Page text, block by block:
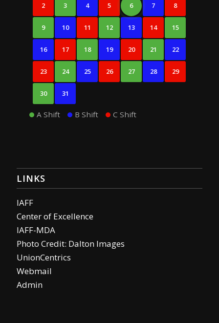
2 3 4 5 6 7 8
9 10 11 12 13 14 15
16 17 18 19 20 21 22
23 24 25 26 27 28 29
30 31
A Shift B Shift C Shift
LINKS
IAFF
Center of Excellence
IAFF-MDA
Photo Credit: Dalton Images
UnionCentrics
Webmail
Admin